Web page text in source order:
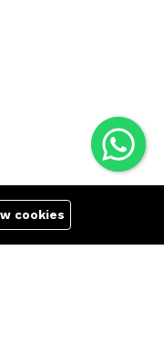
cookies